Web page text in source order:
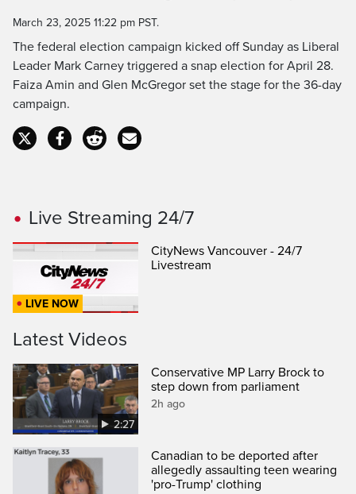
March 23, 2025 11:22 pm PST.
The federal election campaign kicked off Sunday as Liberal
Leader Mark Carney triggered a snap election for April 28.
Faiza Amin and Glen McGregor set the stage for the 36-day
campaign.
Live Streaming 24/7
LIVE NOW
CityNews Vancouver - 24/7
Livestream
Latest Videos
2:27
Conservative MP Larry Brock to
step down from parliament
2h ago
Canadian to be deported after
allegedly assaulting teen wearing
'pro-Trump' clothing